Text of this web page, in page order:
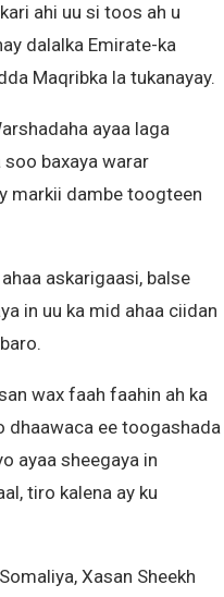
ahi uu si toos ah u
dalalka Emirate-ka
Maqribka la tukanayay.
ayaa laga
baxaya warar
markii dambe toogteen
askarigaasi, balse
in uu ka mid ahaa ciidan
wax faah faahin ah ka
dhaawaca ee toogashada
ayaa sheegaya in
tiro kalena ay ku
Xasan Sheekh